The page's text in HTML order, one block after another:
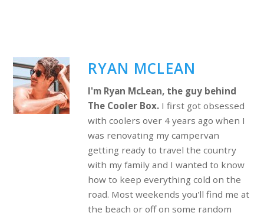
RYAN MCLEAN
I'm Ryan McLean, the guy behind
The Cooler Box.I first got obsessed
with coolers over 4 years ago when I
was renovating my campervan
getting ready to travel the country
with my family and I wanted to know
how to keep everything cold on the
road. Most weekends you'll find me at
the beach or off on some random